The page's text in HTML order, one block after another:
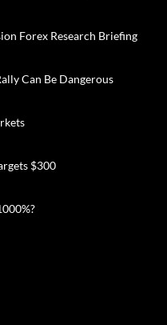
Forex Research Briefing
Can Be Dangerous
$300